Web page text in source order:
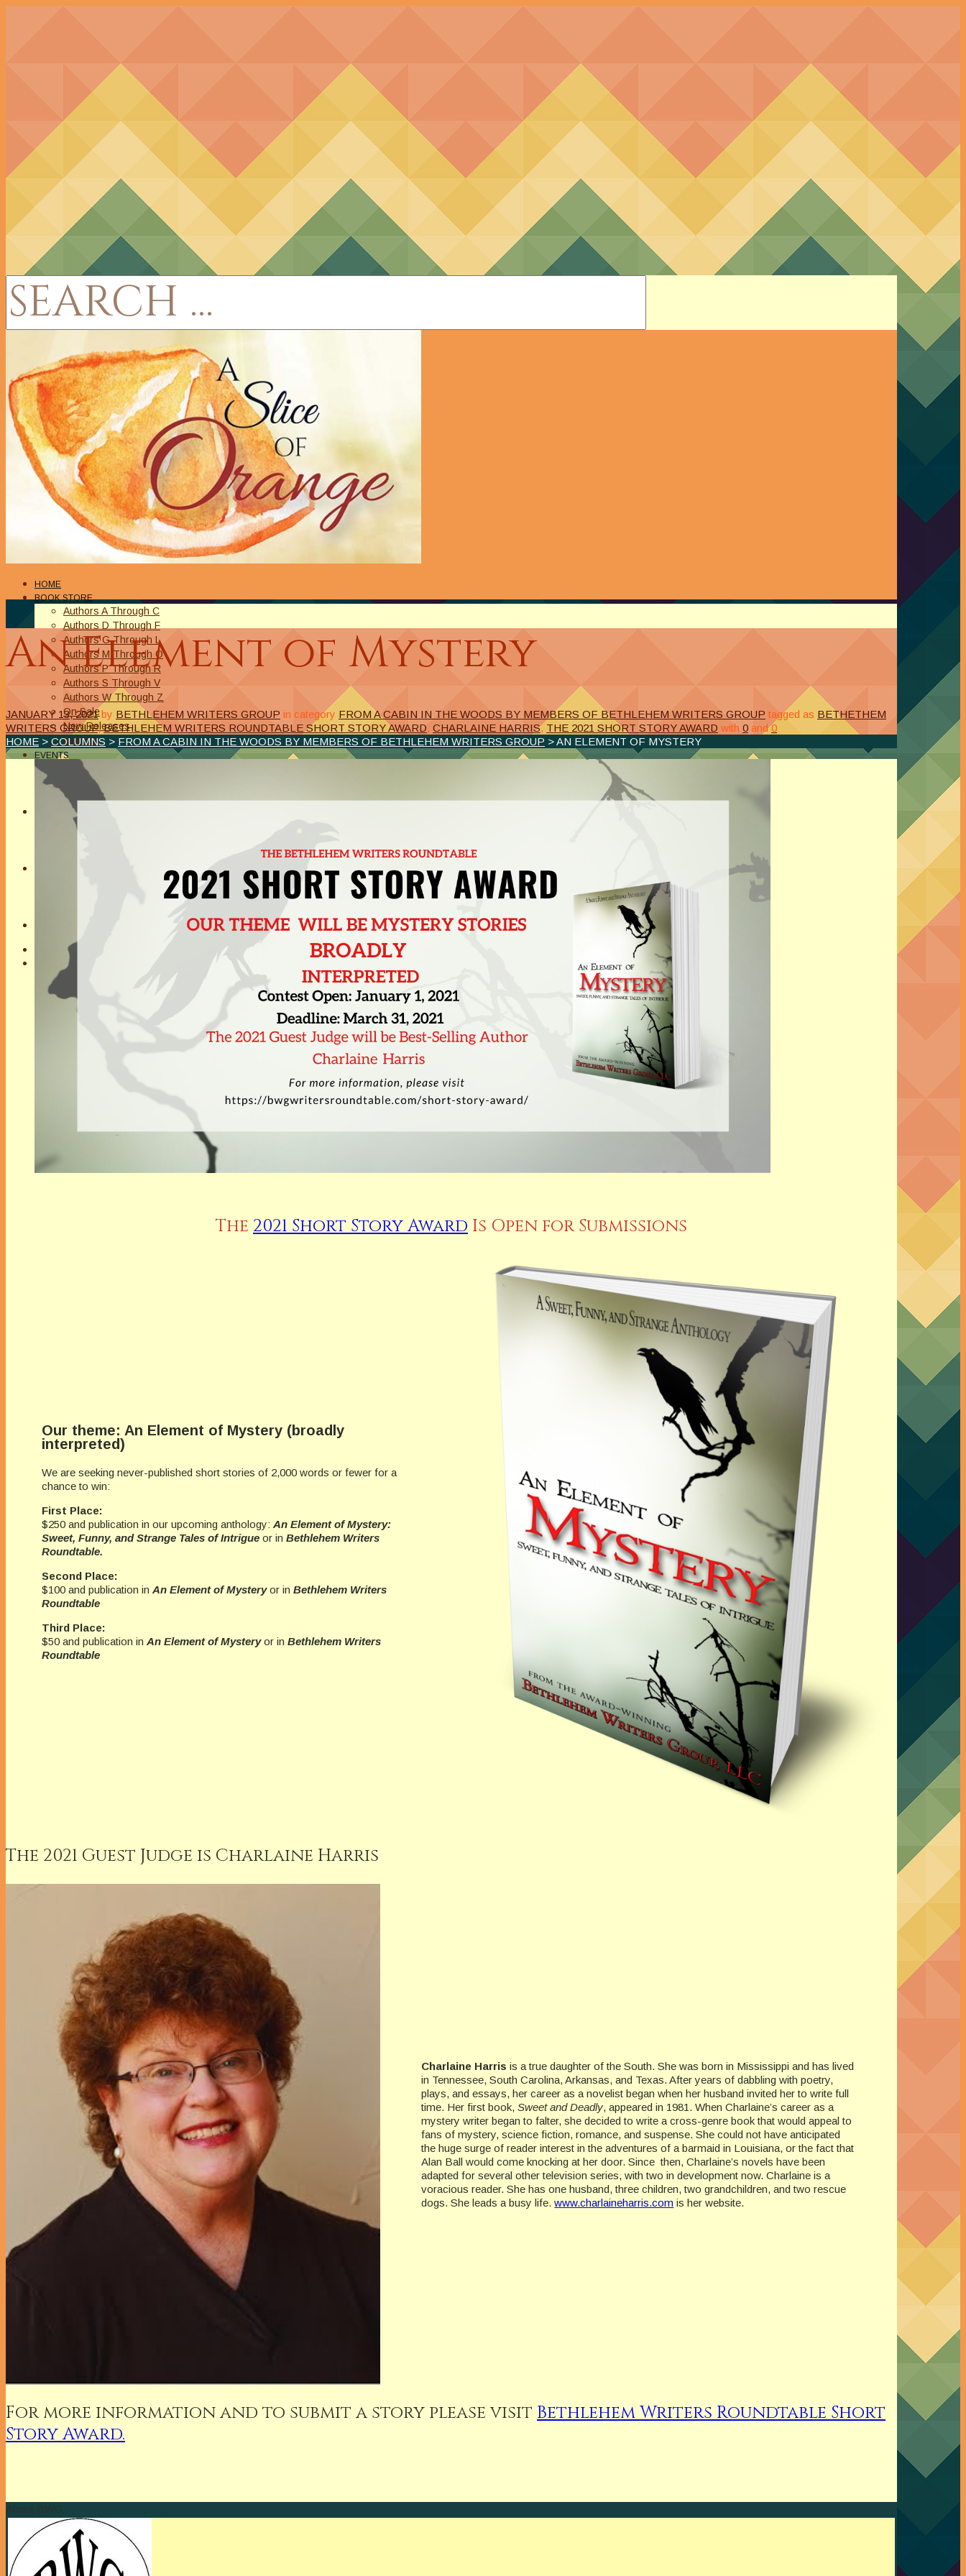
HOME
BOOK STORE
Authors A Through C
Authors D Through F
Authors G Through L
Authors M Through O
Authors P Through R
Authors S Through V
Authors W Through Z
On Sale
New Releases
Authors
EVENTS
On Demand Online Classes
Online Writing Classes
Writing Awards and Contests
ABOUT/PRIVACY POLICY
Privacy Policy
An Element of Mystery
JANUARY 13, 2021 by BETHLEHEM WRITERS GROUP in category FROM A CABIN IN THE WOODS BY MEMBERS OF BETHLEHEM WRITERS GROUP tagged as BETHETHEM
WRITERS GROUP,BETHLEHEM WRITERS ROUNDTABLE SHORT STORY AWARD, CHARLAINE HARRIS, THE 2021 SHORT STORY AWARD with 0 and0
HOME > COLUMNS > FROM A CABIN IN THE WOODS BY MEMBERS OF BETHLEHEM WRITERS GROUP > AN ELEMENT OF MYSTERY
The 2021 Short Story Award Is Open for Submissions
Our theme: An Element of Mystery (broadly
interpreted)
We are seeking never-published short stories of 2,000 words or fewer for a
chance to win:
First Place:
$250 and publication in our upcoming anthology: An Element of Mystery:
Sweet, Funny, and Strange Tales of Intrigueor in Bethlehem Writers
Roundtable.
Second Place:
$100 and publication in An Element of Mysteryor in Bethlehem Writers
Roundtable
Third Place:
$50 and publication in An Element of Mysteryor in Bethlehem Writers
Roundtable
The 2021 Guest Judge is Charlaine Harris
Charlaine Harris is a true daughter of the South. She was born in Mississippi and has lived
in Tennessee, South Carolina, Arkansas, and Texas. After years of dabbling with poetry,
plays, and essays, her career as a novelist began when her husband invited her to write full
time. Her first book,Sweet and Deadly, appeared in 1981. When Charlaine’s career as a
mystery writer began to falter, she decided to write a cross-genre book that would appeal to
fans of mystery, science fiction, romance, and suspense. She could not have anticipated
the huge surge of reader interest in the adventures of a barmaid in Louisiana, or the fact that
Alan Ball would come knocking at her door. Since then, Charlaine’s novels have been
adapted for several other television series, with two in development now. Charlaine is a
voracious reader. She has one husband, three children, two grandchildren, and two rescue
dogs. She leads a busy life.www.charlaineharris.com is her website.
For more information and to submit a story please visit Bethlehem Writers Roundtable Short
Story Award.
About BWG